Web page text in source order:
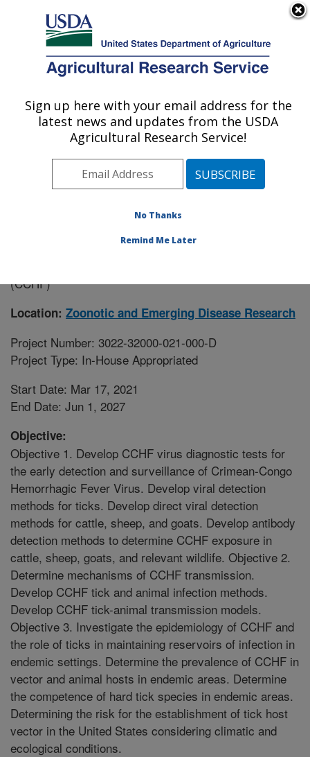
Here's how you know
Agricultural Research Service
U.S. DEPARTMENT OF AGRICULTURE
Manhattan, Kansas (NBAF)
ARS Home»Research» Research Project #439774
(CCHF)
Location: Zoonotic and Emerging Disease Research
Project Number: 3022-32000-021-000-D
Project Type: In-House Appropriated
Start Date: Mar 17, 2021
End Date: Jun 1, 2027
Objective:
Objective 1. Develop CCHF virus diagnostic tests for
the early detection and surveillance of Crimean-Congo
Hemorrhagic Fever Virus. Develop viral detection
methods for ticks. Develop direct viral detection
methods for cattle, sheep, and goats. Develop antibody
detection methods to determine CCHF exposure in
cattle, sheep, goats, and relevant wildlife. Objective 2.
Determine mechanisms of CCHF transmission.
Develop CCHF tick and animal infection methods.
Develop CCHF tick-animal transmission models.
Objective 3. Investigate the epidemiology of CCHF and
the role of ticks in maintaining reservoirs of infection in
endemic settings. Determine the prevalence of CCHF in
vector and animal hosts in endemic areas. Determine
the competence of hard tick species in endemic areas.
Determining the risk for the establishment of tick host
vector in the United States considering climatic and
ecological conditions.
Sign up here with your email address for the
latest news and updates from the USDA
Agricultural Research Service!
No Thanks
Remind Me Later